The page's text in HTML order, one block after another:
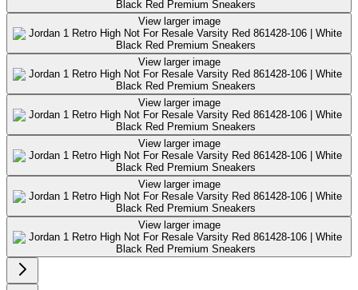
View larger image
View larger image
View larger image
View larger image
View larger image
View larger image